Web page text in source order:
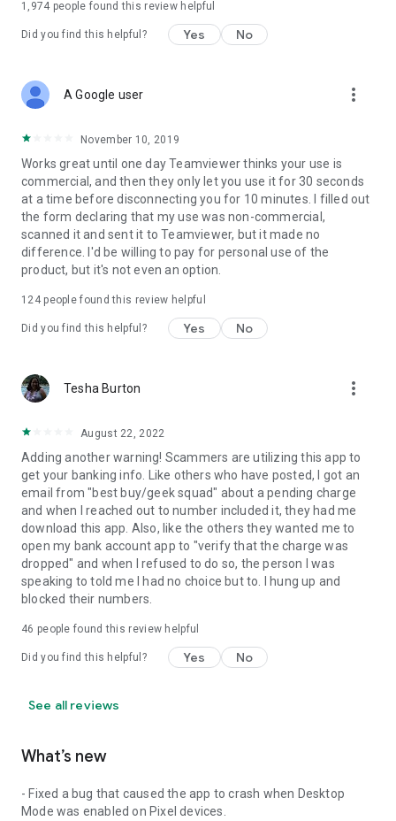
1,974 people found this review helpful
Did you find this helpful? Yes No
A Google user more_vert
November 10, 2019
Works great until one day Teamviewer thinks your use is
commercial, and then they only let you use it for 30 seconds
at a time before disconnecting you for 10 minutes. I filled out
the form declaring that my use was non-commercial,
scanned it and sent it to Teamviewer, but it made no
difference. I'd be willing to pay for personal use of the
product, but it's not even an option.
124people found this review helpful
Did you find this helpful? Yes No
Tesha Burton more_vert
August 22, 2022
Adding another warning! Scammers are utilizing this app to
get your banking info. Like others who have posted, I got an
email from "best buy/geek squad" about a pending charge
and when I reached out to number included it, they had me
download this app. Also, like the others they wanted me to
open my bank account app to "verify that the charge was
dropped" and when I refused to do so, the person I was
speaking to told me I had no choice but to. I hung up and
blocked their numbers.
46 people found this review helpful
Did you find this helpful? Yes No
See all reviews
What’s new
- Fixed a bug that caused the app to crash when Desktop
Mode was enabled on Pixel devices.